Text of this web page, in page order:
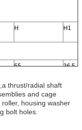
H H1
55 36.5
thrust/radial shaft
and cage
housing washer
bolt holes.